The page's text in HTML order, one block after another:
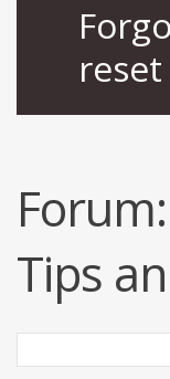
Forum:
Tips